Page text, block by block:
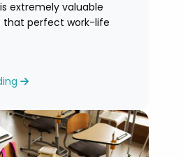
extremely valuable
that perfect work-life